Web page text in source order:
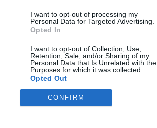
I want to opt-out of processing my
Personal Data for Targeted Advertising.
Opted In
I want to opt-out of Collection, Use,
Retention, Sale, and/or Sharing of my
Personal Data that Is Unrelated with the
Purposes for which it was collected.
Opted Out
CONFIRM